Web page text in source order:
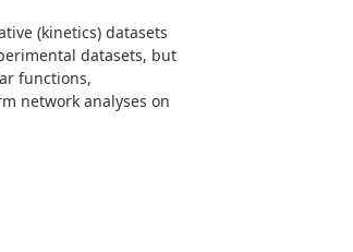
(kinetics) datasets
datasets, but
functions,
network analyses on